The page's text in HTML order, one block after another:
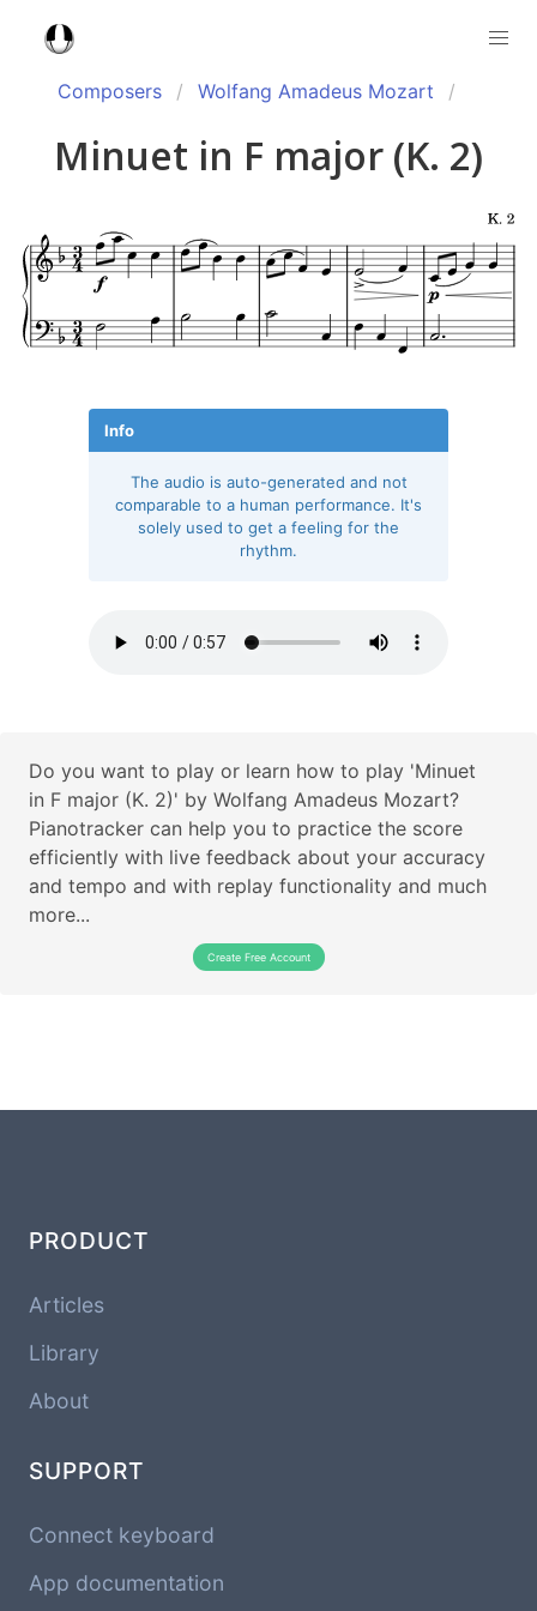
Composers Wolfang Amadeus Mozart
Minuet in F major (K. 2)
Info
The audio is auto-generated and not
comparable to a human performance. It's
solely used to get a feeling for the
rhythm.
Do you want to play or learn how to play 'Minuet
in F major (K. 2)' by Wolfang Amadeus Mozart?
Pianotracker can help you to practice the score
efficiently with live feedback about your accuracy
and tempo and with replay functionality and much
more...
Create Free Account
PRODUCT
Articles
Library
About
SUPPORT
Connect keyboard
App documentation